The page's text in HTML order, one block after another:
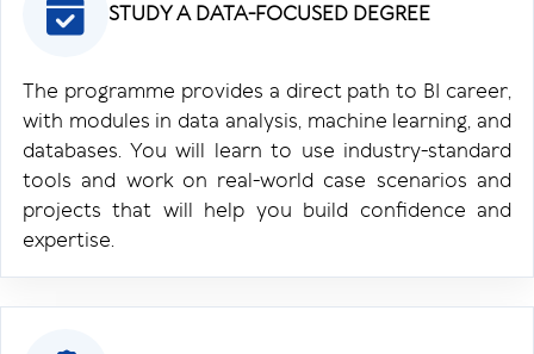
STUDY A DATA-FOCUSED DEGREE
The programme provides a direct path to BI career,
with modules in data analysis, machine learning, and
databases. You will learn to use industry-standard
tools and work on real-world case scenarios and
projects that will help you build confidence and
expertise.